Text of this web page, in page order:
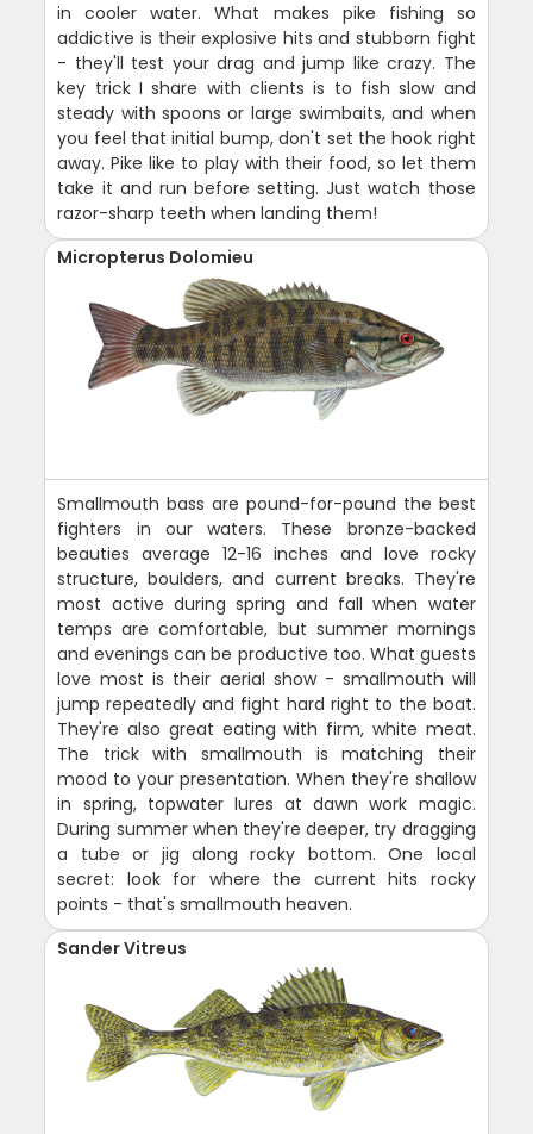
in cooler water. What makes pike fishing so
addictive is their explosive hits and stubborn fight
- they'll test your drag and jump like crazy. The
key trick I share with clients is to fish slow and
steady with spoons or large swimbaits, and when
you feel that initial bump, don't set the hook right
away. Pike like to play with their food, so let them
take it and run before setting. Just watch those
razor-sharp teeth when landing them!
Micropterus Dolomieu
Smallmouth bass are pound-for-pound the best
fighters in our waters. These bronze-backed
beauties average 12-16 inches and love rocky
structure, boulders, and current breaks. They're
most active during spring and fall when water
temps are comfortable, but summer mornings
and evenings can be productive too. What guests
love most is their aerial show - smallmouth will
jump repeatedly and fight hard right to the boat.
They're also great eating with firm, white meat.
The trick with smallmouth is matching their
mood to your presentation. When they're shallow
in spring, topwater lures at dawn work magic.
During summer when they're deeper, try dragging
a tube or jig along rocky bottom. One local
secret: look for where the current hits rocky
points - that's smallmouth heaven.
Sander Vitreus